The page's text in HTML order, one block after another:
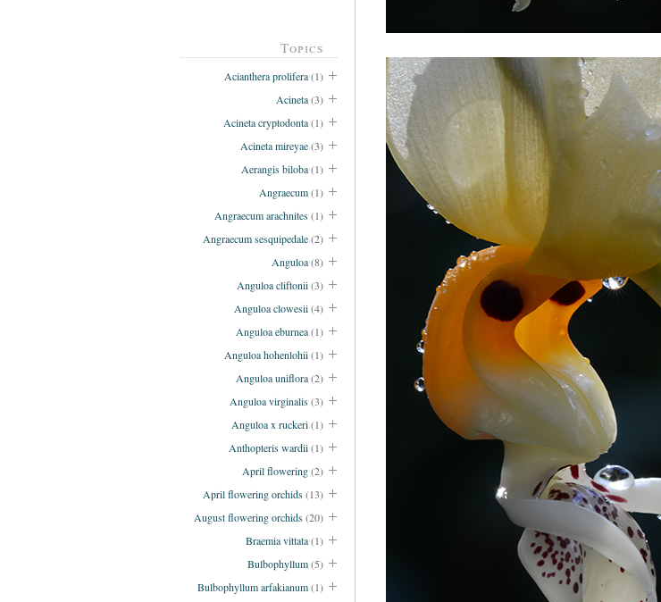
Topics
Acianthera prolifera(1)
Acineta(3)
Acineta cryptodonta(1)
Acineta mireyae(3)
Aerangis biloba(1)
Angraecum(1)
Angraecum arachnites(1)
Angraecum sesquipedale(2)
Anguloa(8)
Anguloa cliftonii(3)
Anguloa clowesii(4)
Anguloa eburnea(1)
Anguloa hohenlohii(1)
Anguloa uniflora(2)
Anguloa virginalis(3)
Anguloa x ruckeri(1)
Anthopteris wardii(1)
April flowering(2)
April flowering orchids(13)
August flowering orchids(20)
Braemia vittata(1)
Bulbophyllum(5)
Bulbophyllum arfakianum(1)